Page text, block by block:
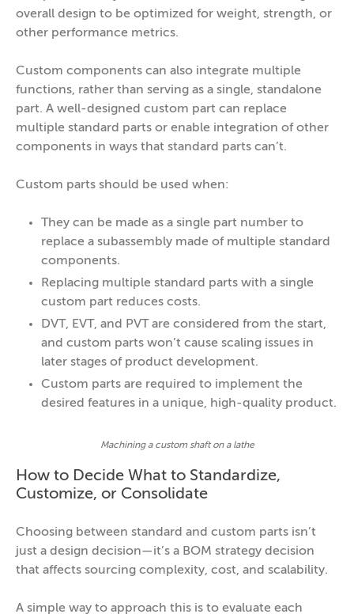
overall design to be optimized for weight, strength, or
other performance metrics.
Custom components can also integrate multiple
functions, rather than serving as a single, standalone
part. A well-designed custom part can replace
multiple standard parts or enable integration of other
components in ways that standard parts can’t.
Custom parts should be used when:
They can be made as a single part number to
replace a subassembly made of multiple standard
components.
Replacing multiple standard parts with a single
custom part reduces costs.
DVT, EVT, and PVT are considered from the start,
and custom parts won’t cause scaling issues in
later stages of product development.
Custom parts are required to implement the
desired features in a unique, high-quality product.
Machining a custom shaft on a lathe
How to Decide What to Standardize,
Customize, or Consolidate
Choosing between standard and custom parts isn’t
just a design decision—it’s a BOM strategy decision
that affects sourcing complexity, cost, and scalability.
A simple way to approach this is to evaluate each